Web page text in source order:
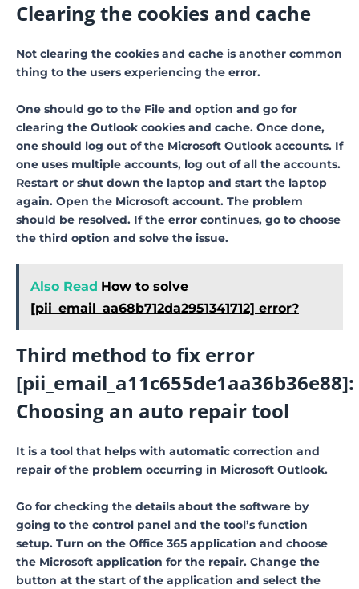
Clearing the cookies and cache
Not clearing the cookies and cache is another common
thing to the users experiencing the error.
One should go to the File and option and go for
clearing the Outlook cookies and cache. Once done,
one should log out of the Microsoft Outlook accounts. If
one uses multiple accounts, log out of all the accounts.
Restart or shut down the laptop and start the laptop
again. Open the Microsoft account. The problem
should be resolved. If the error continues, go to choose
the third option and solve the issue.
Also Read How to solve
[pii_email_aa68b712da2951341712] error?
Third method to fix error
[pii_email_a11c655de1aa36b36e88]:
Choosing an auto repair tool
It is a tool that helps with automatic correction and
repair of the problem occurring in Microsoft Outlook.
Go for checking the details about the software by
going to the control panel and the tool’s function
setup. Turn on the Office 365 application and choose
the Microsoft application for the repair. Change the
button at the start of the application and select the